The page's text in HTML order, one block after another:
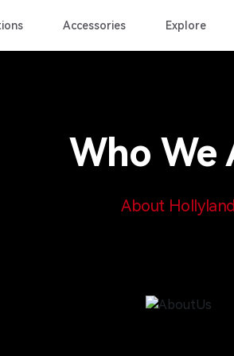
Accessories Explore
Who We
About Hollyland